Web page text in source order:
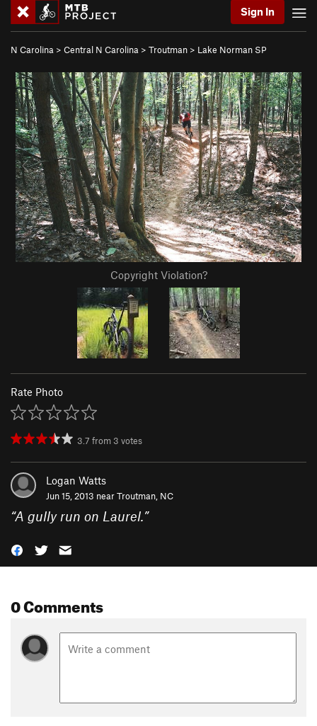
Sign In
N Carolina > Central N Carolina > Troutman > Lake Norman SP
Copyright Violation?
Rate Photo
3.7 from 3 votes
Logan Watts
Jun 15, 2013 nearTroutman, NC
“A gully run on Laurel.”
0 Comments